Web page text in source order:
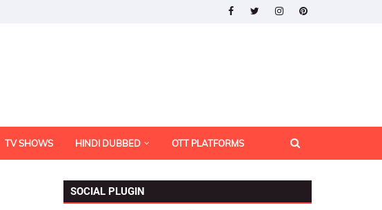
TV SHOWS HINDI DUBBED OTT PLATFORMS
SOCIAL PLUGIN